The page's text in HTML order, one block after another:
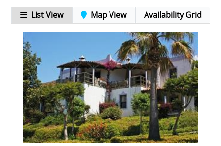
List View Map View Availability Grid